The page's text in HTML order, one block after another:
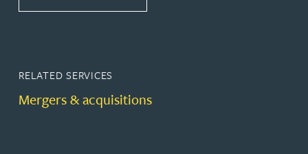
RELATED SERVICES
Mergers & acquisitions